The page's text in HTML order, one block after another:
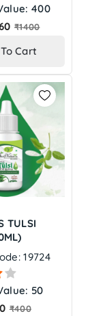
400
Regular
₹1400
Cart
TULSI
19724
50
Regular
₹400